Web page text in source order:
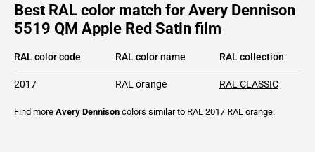
Best RAL color match for Avery Dennison
5519 QM Apple Red Satin film
RAL color code RAL color name RAL collection
2017 RAL orange RAL CLASSIC
Find more Avery Dennison colors similar to RAL 2017 RAL orange.